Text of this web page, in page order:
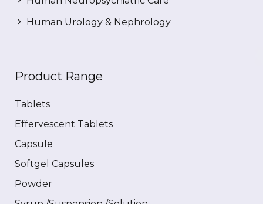
Human Urology & Nephrology
Product Range
Tablets
Effervescent Tablets
Capsule
Softgel Capsules
Powder